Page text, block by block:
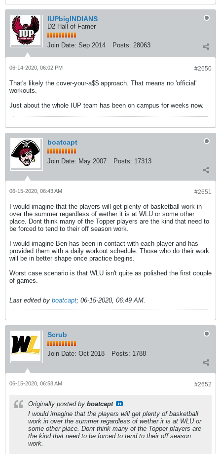
IUPbigINDIANS
D2 Hall of Famer
Join Date: Sep 2014 Posts: 28063
#2650
06-14-2020, 06:02 PM
That's likely the cover-your-a$$ approach. That means no 'official'
workouts.
Just about the whole IUP team has been on campus for weeks now.
boatcapt
Join Date: May 2007 Posts: 17313
#2651
06-15-2020, 06:43 AM
I would imagine that the players will get plenty of basketball work in
over the summer regardless of wether it is at WLU or some other
place. Dont think many of the Topper players are the kind that need to
be forced to tend to their off season work.
I would imagine Ben has been in contact with each player and has
provided them with a daily workout schedule. Those who do their work
will be in better shape once practice begins.
Worst case scenario is that WLU isn't quite as polished the first couple
of games.
Last edited by boatcapt; 06-15-2020, 06:49 AM.
Scrub
Join Date: Oct 2018 Posts: 1788
#2652
06-15-2020, 06:58 AM
Originally posted by boatcapt
I would imagine that the players will get plenty of basketball
work in over the summer regardless of wether it is at WLU or
some other place. Dont think many of the Topper players are
the kind that need to be forced to tend to their off season
work.